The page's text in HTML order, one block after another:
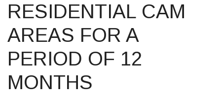
RESIDENTIAL CAM
AREAS FOR A
PERIOD OF 12
MONTHS